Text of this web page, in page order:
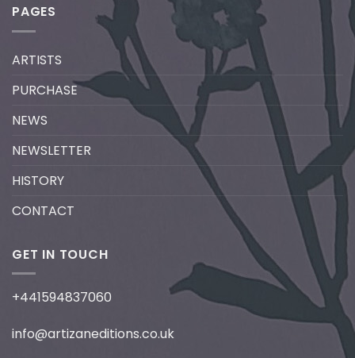
PAGES
ARTISTS
PURCHASE
NEWS
NEWSLETTER
HISTORY
CONTACT
GET IN TOUCH
+441594837060
info@artizaneditions.co.uk